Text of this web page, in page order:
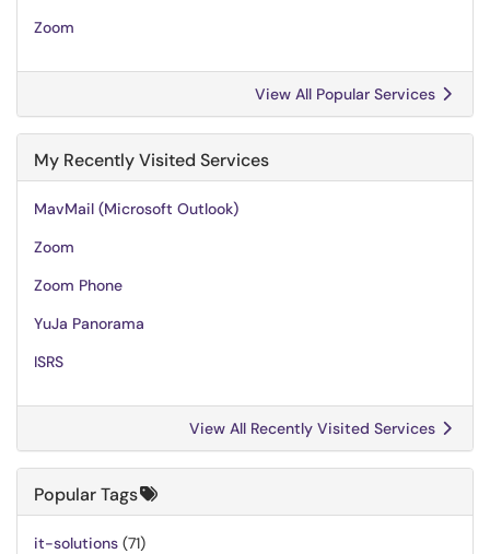
Zoom
View All Popular Services
My Recently Visited Services
MavMail (Microsoft Outlook)
Zoom
Zoom Phone
YuJa Panorama
ISRS
View All Recently Visited Services
Popular Tags
it-solutions (71)